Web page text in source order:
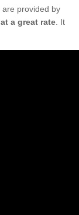
are provided by
a great rate . It